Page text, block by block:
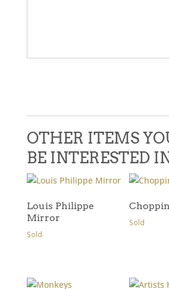
OTHER ITEMS
BE INTERESTED
Louis Philippe
Mirror
Sold
Sold